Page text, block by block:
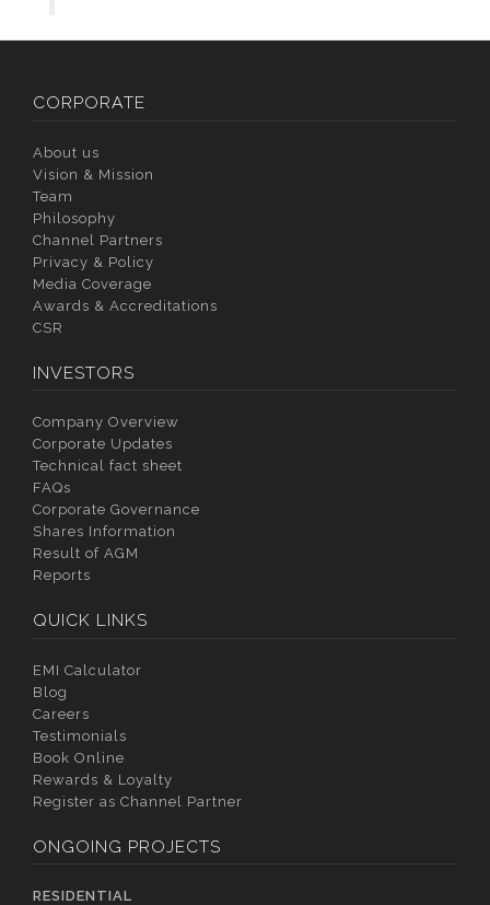
CORPORATE
About us
Vision & Mission
Team
Philosophy
Channel Partners
Privacy & Policy
Media Coverage
Awards & Accreditations
CSR
INVESTORS
Company Overview
Corporate Updates
Technical fact sheet
FAQs
Corporate Governance
Shares Information
Result of AGM
Reports
QUICK LINKS
EMI Calculator
Blog
Careers
Testimonials
Book Online
Rewards & Loyalty
Register as Channel Partner
ONGOING PROJECTS
RESIDENTIAL